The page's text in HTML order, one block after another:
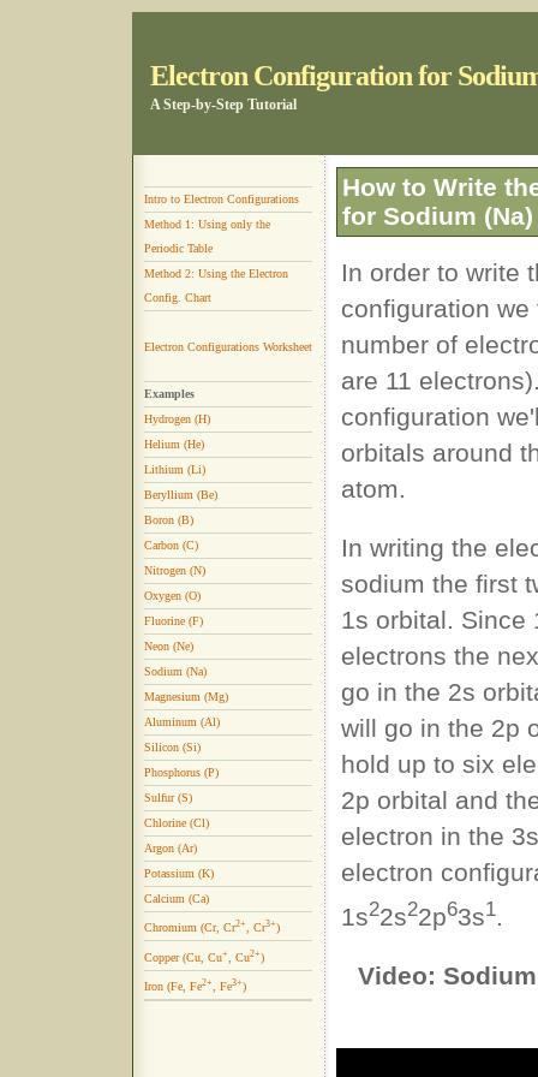
Electron Configuration for
A Step-by-Step Tutorial
Intro to Electron Configurations
Method 1: Using only the
Periodic Table
Method 2: Using the Electron
Config. Chart
Electron Configurations Worksheet
Examples
Hydrogen (H)
Helium (He)
Lithium (Li)
Beryllium (Be)
Boron (B)
Carbon (C)
Nitrogen (N)
Oxygen (O)
Fluorine (F)
Neon (Ne)
Sodium (Na)
Magnesium (Mg)
Aluminum (Al)
Silicon (Si)
Phosphorus (P)
Sulfur (S)
Chlorine (Cl)
Argon (Ar)
Potassium (K)
Calcium (Ca)
Chromium (Cr, Cr2+, Cr3+)
Copper (Cu, Cu+ , Cu2+)
Iron (Fe, Fe2+ , Fe3+)
How to Write
for Sodium (Na)
In order to write
configuration
number of
are 11
configuration
orbitals around
atom.
In writing the
sodium the first
1s orbital. Since
electrons the
go in the 2s
will go in the 2p
hold up to six
2p orbital and
electron in the
electron
1s22s22p63s1.
Video: